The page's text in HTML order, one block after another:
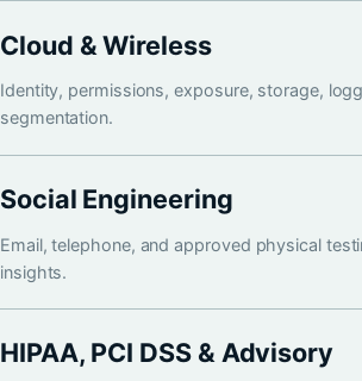
Cloud & Wireless
Identity, permissions, exposure, storage,
segmentation.
Social Engineering
Email, telephone, and approved physical
insights.
HIPAA, PCI DSS & Advisory